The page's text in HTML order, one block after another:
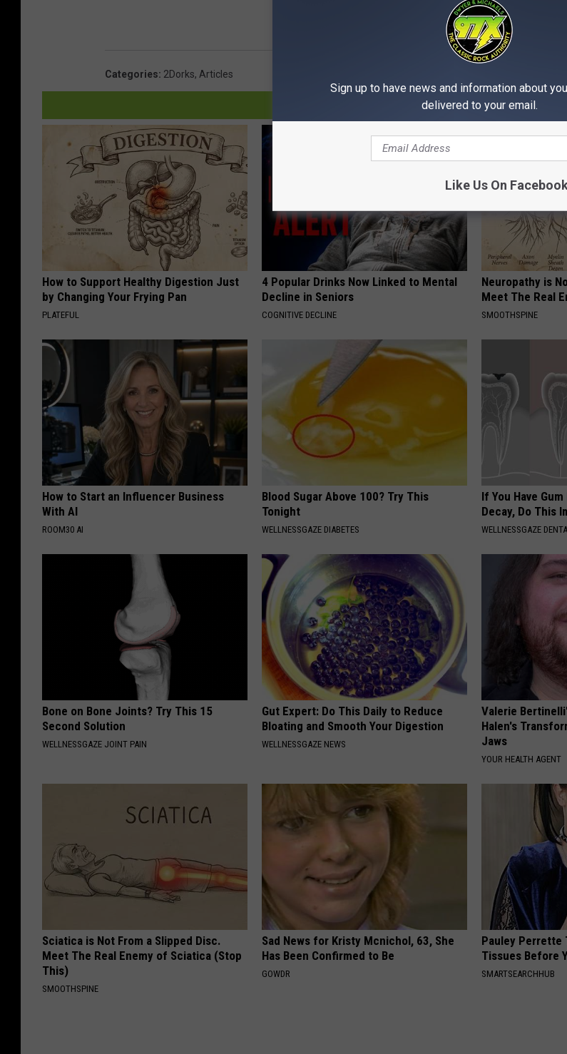
Categories: 2Dorks, Articles
How to Support Healthy Digestion Just
by Changing Your Frying Pan
PLATEFUL
4 Popular Drinks Now Linked to Mental
Decline in Seniors
COGNITIVE DECLINE
Neuropathy is
Meet The Real
SMOOTHSPINE
How to Start an Influencer Business
With AI
ROOM30 AI
Blood Sugar Above 100? Try This
Tonight
WELLNESSGAZE DIABETES
If You Have
Decay, Do This
WELLNESSGAZE
Bone on Bone Joints? Try This 15
Second Solution
WELLNESSGAZE JOINT PAIN
Gut Expert: Do This Daily to Reduce
Bloating and Smooth Your Digestion
WELLNESSGAZE NEWS
Valerie
Halen's
Jaws
YOUR HEALTH AGENT
Sciatica is Not From a Slipped Disc.
Meet The Real Enemy of Sciatica (Stop
This)
SMOOTHSPINE
Sad News for Kristy Mcnichol, 63, She
Has Been Confirmed to Be
GOWDR
Pauley Perrette
Tissues Before
SMARTSEARCHHUB
Sign up to have news and information about
delivered to your email.
Like Us On